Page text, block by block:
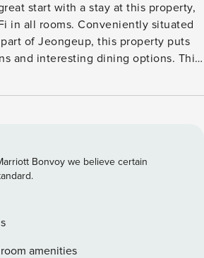
start with a stay at this property,
in all rooms. Conveniently situated
of Jeongeup, this property puts
and interesting dining options. This
Bonvoy we believe certain
amenities